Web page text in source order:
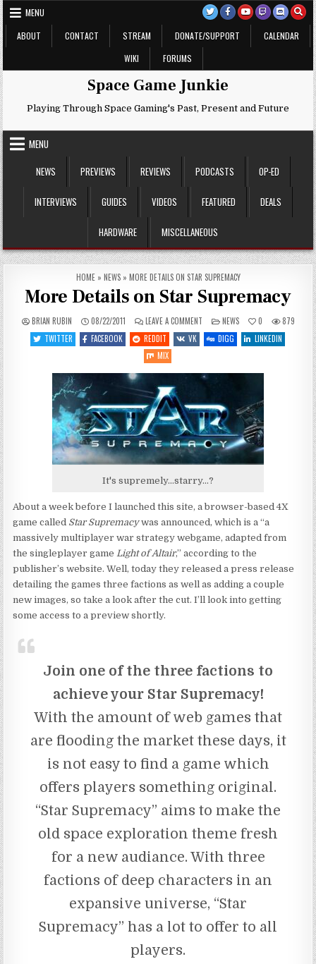
Skip
to
content
MENU
ABOUT
CONTACT STREAM DONATE/SUPPORT
CALENDAR
WIKI
FORUMS
Space Game Junkie
Playing Through Space Gaming's Past, Present and Future
MENU
NEWS
PREVIEWS REVIEWS PODCASTS OP-ED
INTERVIEWS GUIDES VIDEOS FEATURED DEALS
HARDWARE MISCELLANEOUS
HOME» NEWS» MORE DETAILS ON STAR SUPREMACY
More Details on Star Supremacy
BRIAN RUBIN 08/22/2011 LEAVE A COMMENTON
MORE
DETAILS
ON
POSTED
IN
NEWS 0
879
TWITTER
FACEBOOK REDDIT VK DIGG
LINKEDIN
MIX
It's supremely...starry...?
About a week before I launched this site, a browser-based 4X
game called Star Supremacywas announced, which is a “a
massively multiplayer war strategy webgame, adapted from
the singleplayer game Light of Altair,” according to the
publisher’s website. Well, today they released a press release
detailing the games three factions as well as adding a couple
new images, so take a look after the cut. I’ll look into getting
some access to a preview shortly.
Join one of the three factions to
achieve your Star Supremacy!
With the amount of web games that
are flooding the market these days, it
is not easy to find a game which
offers players something original.
“Star Supremacy” aims to make the
old space exploration theme fresh
for a new audiance. With three
factions of deep characters in an
expansive universe, “Star
Supremacy” has a lot to offer to all
players.